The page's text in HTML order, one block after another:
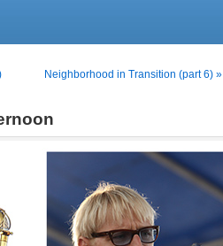
Neighborhood in Transition (part 6) »